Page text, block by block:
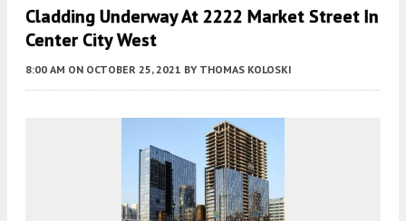
Cladding Underway At 2222 Market Street In
Center City West
8:00 AM ON OCTOBER 25, 2021 BY THOMAS KOLOSKI